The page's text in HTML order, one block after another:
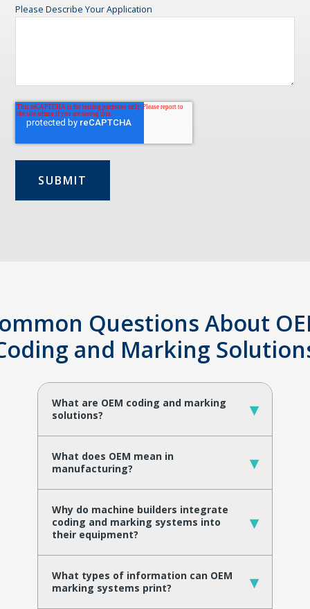
Please Describe Your Application
Questions About
and Marking
▾
What are OEM coding and marking
solutions?
▾
What does OEM mean in
manufacturing?
▾
Why do machine builders integrate
coding and marking systems into
their equipment?
▾
What types of information can OEM
marking systems print?